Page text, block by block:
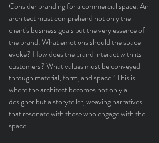
Consider branding for a commercial space. An
architect must comprehend not only the
client's business goals but the very essence of
the brand. What emotions should the space
evoke? How does the brand interact with its
customers? What values must be conveyed
through material, form, and space? This is
where the architect becomes not only a
designer but a storyteller, weaving narratives
that resonate with those who engage with the
space.